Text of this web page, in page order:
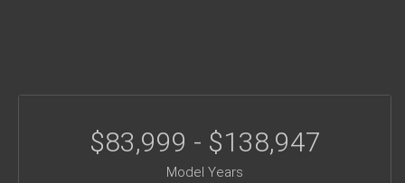
$83,999 - $138,947
Model Years